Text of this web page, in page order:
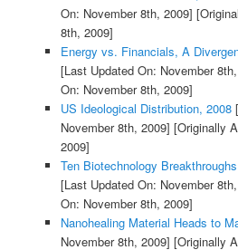
On: November 8th, 2009]
8th, 2009]
Energy vs. Financials, A
[Last Updated On: November
On: November 8th, 2009]
US Ideological Distribution, 2008
November 8th, 2009] [Originally
2009]
Ten Biotechnology
[Last Updated On: November
On: November 8th, 2009]
Nanohealing Material Heads to
November 8th, 2009] [Originally